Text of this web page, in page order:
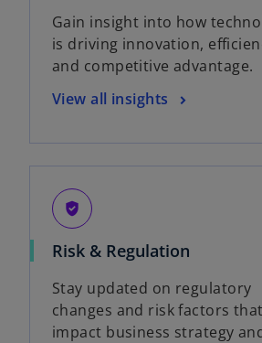
Gain insight into how
is driving innovation,
and competitive advantage.
View all insights
gpp_good
Risk & Regulation
Stay updated on regulatory
changes and risk factors that
impact business strategy